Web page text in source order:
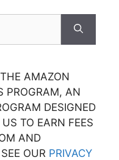
AMAZON
PROGRAM, AN
DESIGNED
TO EARN FEES
AND
OUR PRIVACY